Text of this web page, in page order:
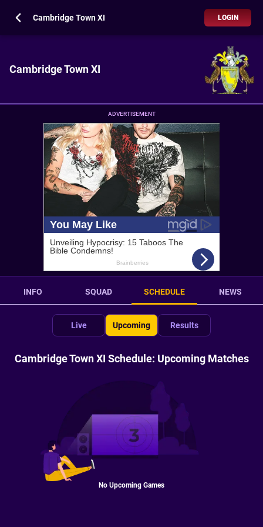
Cambridge Town XI LOGIN
Cambridge Town XI
ADVERTISEMENT
INFO SQUAD SCHEDULE NEWS
Live Upcoming Results
Cambridge Town XI Schedule: Upcoming Matches
No Upcoming Games